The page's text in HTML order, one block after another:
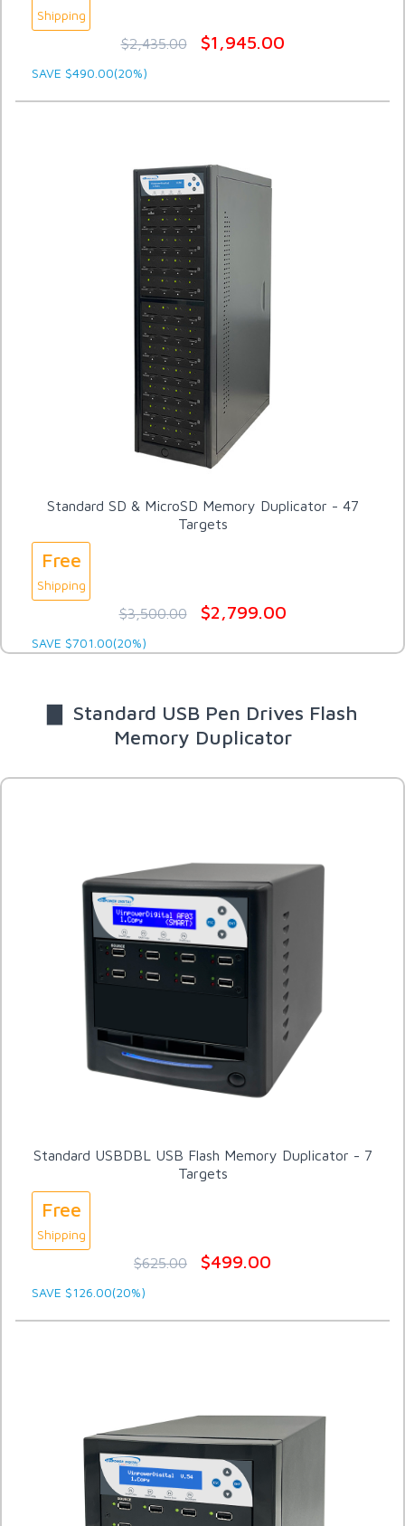
Shipping
$2,435.00 $1,945.00
SAVE $490.00(20%)
Standard SD & MicroSD Memory Duplicator - 47
Targets
Free
Shipping
$3,500.00 $2,799.00
SAVE $701.00(20%)
▇ Standard USB Pen Drives Flash
Memory Duplicator
Standard USBDBL USB Flash Memory Duplicator - 7
Targets
Free
Shipping
$625.00 $499.00
SAVE $126.00(20%)